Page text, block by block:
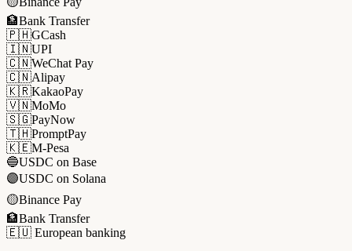
🏦Bank Transfer
🇵🇭GCash
🇮🇳UPI
🇨🇳WeChat Pay
🇨🇳Alipay
🇰🇷KakaoPay
🇻🇳MoMo
🇸🇬PayNow
🇹🇭PromptPay
🇰🇪M-Pesa
🔵USDC on Base
🟣USDC on Solana
🟡Binance Pay
🏦Bank Transfer
🇪🇺 European banking